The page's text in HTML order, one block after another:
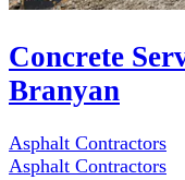
Concrete
Branyan
Asphalt Contractors
Asphalt Contractors